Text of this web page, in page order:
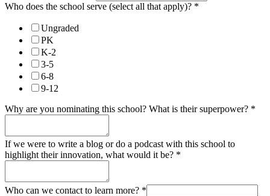
Who does the school serve (select all that apply)? *
Ungraded
PK
K-2
3-5
6-8
9-12
Why are you nominating this school? What is their superpower? *
If we were to write a blog or do a podcast with this school to
highlight their innovation, what would it be? *
Who can we contact to learn more? *